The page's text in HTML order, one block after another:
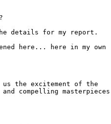
details for my report.
here... here in my own
us the excitement of the
compelling masterpieces